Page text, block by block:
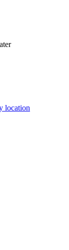
location